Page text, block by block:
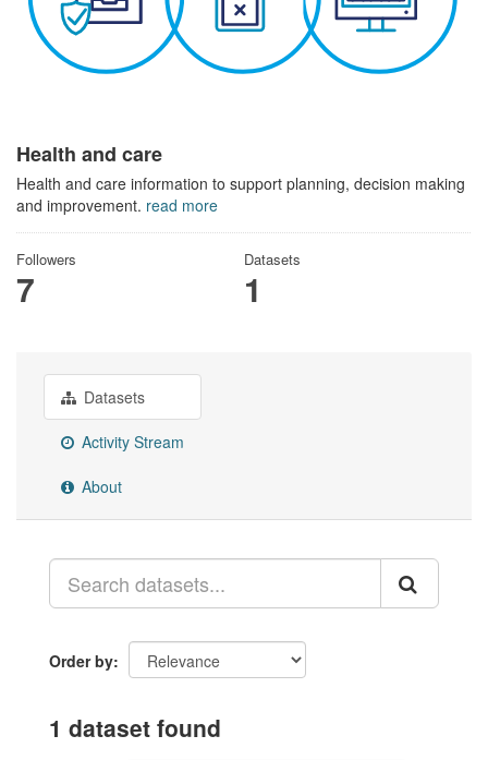
Health and care
Health and care information to support planning, decision making
and improvement. read more
Followers
7
Datasets
1
Datasets
Activity Stream
About
Order by
1 dataset found